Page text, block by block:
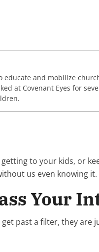
and mobilize
at Covenant Eyes for
to your kids, or
us even knowing it.
Your
past a filter, they are